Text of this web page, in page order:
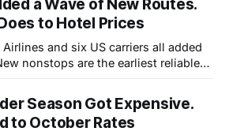
a Wave of New Routes.
to Hotel Prices
Airlines and six US carriers all added
nonstops are the earliest reliable
Season Got Expensive.
to October Rates